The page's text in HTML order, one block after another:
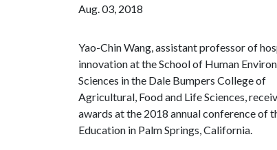
Aug. 03, 2018
Yao-Chin Wang, assistant professor of
innovation at the School of Human
Sciences in the Dale Bumpers College of
Agricultural, Food and Life Sciences,
awards at the 2018 annual conference of
Education in Palm Springs, California.